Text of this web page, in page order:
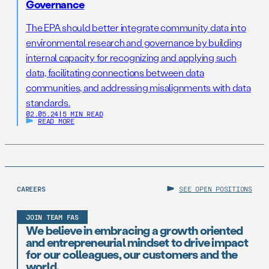
Governance
The EPA should better integrate community data into
environmental research and governance by building
internal capacity for recognizing and applying such
data, facilitating connections between data
communities, and addressing misalignments with data
standards.
02.05.24 | 5 MIN READ
READ MORE
CAREERS SEE OPEN POSITIONS
JOIN TEAM FAS
We believe in embracing a growth oriented
and entrepreneurial mindset to drive impact
for our colleagues, our customers and the